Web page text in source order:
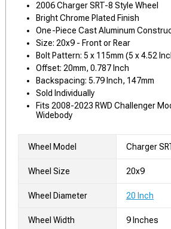
2006 Charger SRT-8 Style Wheel
Bright Chrome Plated Finish
One-Piece Cast Aluminum
Size: 20x9 - Front or Rear
Bolt Pattern: 5 x 115mm (5 x 4.52
Offset: 20mm, 0.787 Inch
Backspacing: 5.79 Inch, 147mm
Sold Individually
Fits 2008-2023 RWD Challenger
Widebody
Wheel Model Charger
Wheel Size 20x9
Wheel Diameter 20 Inch
Wheel Width 9 Inches